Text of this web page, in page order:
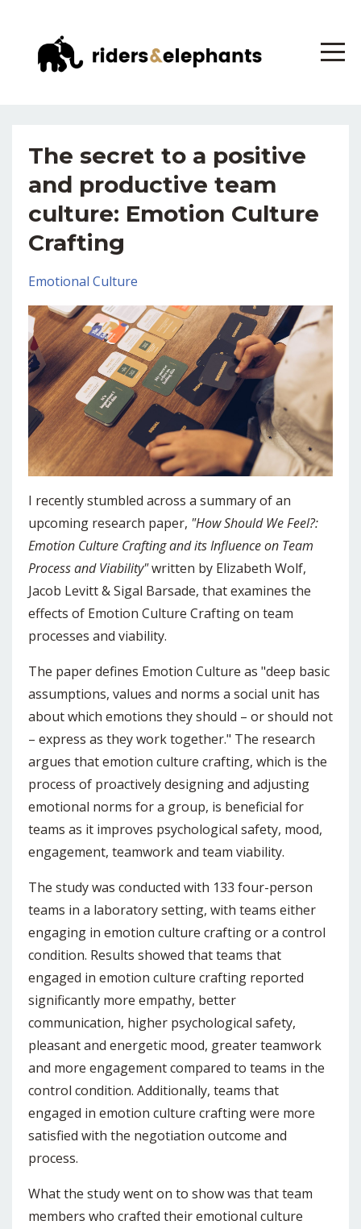
The secret to a positive
and productive team
culture: Emotion Culture
Crafting
Emotional Culture
I recently stumbled across a summary of an
upcoming research paper, "How Should We Feel?:
Emotion Culture Crafting and its Influence on Team
Process and Viability"written by Elizabeth Wolf,
Jacob Levitt & Sigal Barsade, that examines the
effects of Emotion Culture Crafting on team
processes and viability.
The paper defines Emotion Culture as "deep basic
assumptions, values and norms a social unit has
about which emotions they should – or should not
– express as they work together." The research
argues that emotion culture crafting, which is the
process of proactively designing and adjusting
emotional norms for a group, is beneficial for
teams as it improves psychological safety, mood,
engagement, teamwork and team viability.
The study was conducted with 133 four-person
teams in a laboratory setting, with teams either
engaging in emotion culture crafting or a control
condition. Results showed that teams that
engaged in emotion culture crafting reported
significantly more empathy, better
communication, higher psychological safety,
pleasant and energetic mood, greater teamwork
and more engagement compared to teams in the
control condition. Additionally, teams that
engaged in emotion culture crafting were more
satisfied with the negotiation outcome and
process.
What the study went on to show was that team
members who crafted their emotional culture